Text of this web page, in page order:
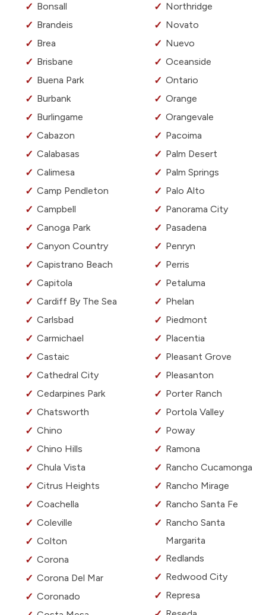
Bonsall
Brandeis
Brea
Brisbane
Buena Park
Burbank
Burlingame
Cabazon
Calabasas
Calimesa
Camp Pendleton
Campbell
Canoga Park
Canyon Country
Capistrano Beach
Capitola
Cardiff By The Sea
Carlsbad
Carmichael
Castaic
Cathedral City
Cedarpines Park
Chatsworth
Chino
Chino Hills
Chula Vista
Citrus Heights
Coachella
Coleville
Colton
Corona
Corona Del Mar
Coronado
Northridge
Novato
Nuevo
Oceanside
Ontario
Orange
Orangevale
Pacoima
Palm Desert
Palm Springs
Palo Alto
Panorama City
Pasadena
Penryn
Perris
Petaluma
Phelan
Piedmont
Placentia
Pleasant Grove
Pleasanton
Porter Ranch
Portola Valley
Poway
Ramona
Rancho Cucamonga
Rancho Mirage
Rancho Santa Fe
Rancho Santa
Margarita
Redlands
Redwood City
Represa